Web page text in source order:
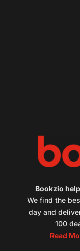
Bookzio
We find the
day and
100
Read